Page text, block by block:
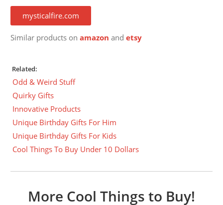
mysticalfire.com
Similar products onamazon andetsy
Related:
Odd & Weird Stuff
Quirky Gifts
Innovative Products
Unique Birthday Gifts For Him
Unique Birthday Gifts For Kids
Cool Things To Buy Under 10 Dollars
More Cool Things to Buy!